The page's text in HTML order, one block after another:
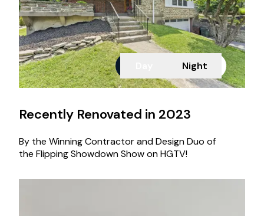
Night
Recently Renovated in 2023
By the Winning Contractor and Design Duo of
the Flipping Showdown Show on HGTV!